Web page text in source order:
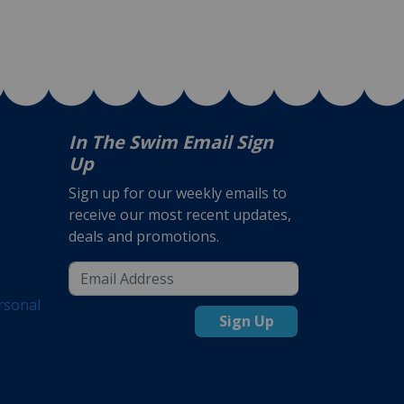
In The Swim Email Sign
Up
Sign up for our weekly emails to
receive our most recent updates,
deals and promotions.
Sign Up